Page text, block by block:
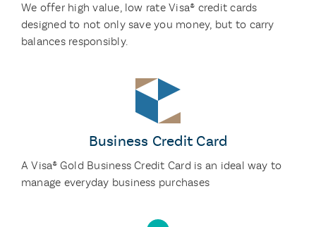
We offer high value, low rate Visa® credit cards
designed to not only save you money, but to carry
balances responsibly.
Business Credit Card
A Visa® Gold Business Credit Card is an ideal way to
manage everyday business purchases